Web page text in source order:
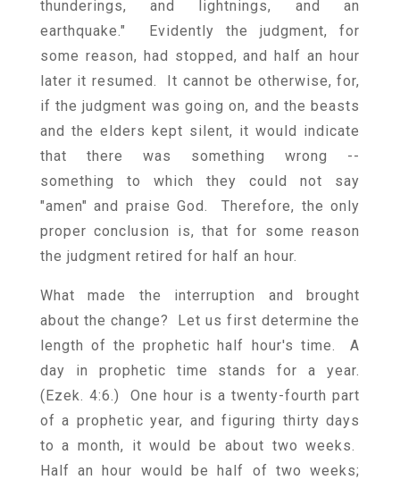
thunderings, and lightnings, and an
earthquake." Evidently the judgment, for
some reason, had stopped, and half an hour
later it resumed. It cannot be otherwise, for,
if the judgment was going on, and the beasts
and the elders kept silent, it would indicate
that there was something wrong --
something to which they could not say
"amen" and praise God. Therefore, the only
proper conclusion is, that for some reason
the judgment retired for half an hour.
What made the interruption and brought
about the change? Let us first determine the
length of the prophetic half hour's time. A
day in prophetic time stands for a year.
(Ezek. 4:6.) One hour is a twenty-fourth part
of a prophetic year, and figuring thirty days
to a month, it would be about two weeks.
Half an hour would be half of two weeks;